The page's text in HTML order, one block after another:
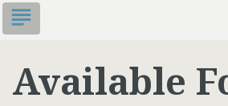
Skip
to
content
subject
Available